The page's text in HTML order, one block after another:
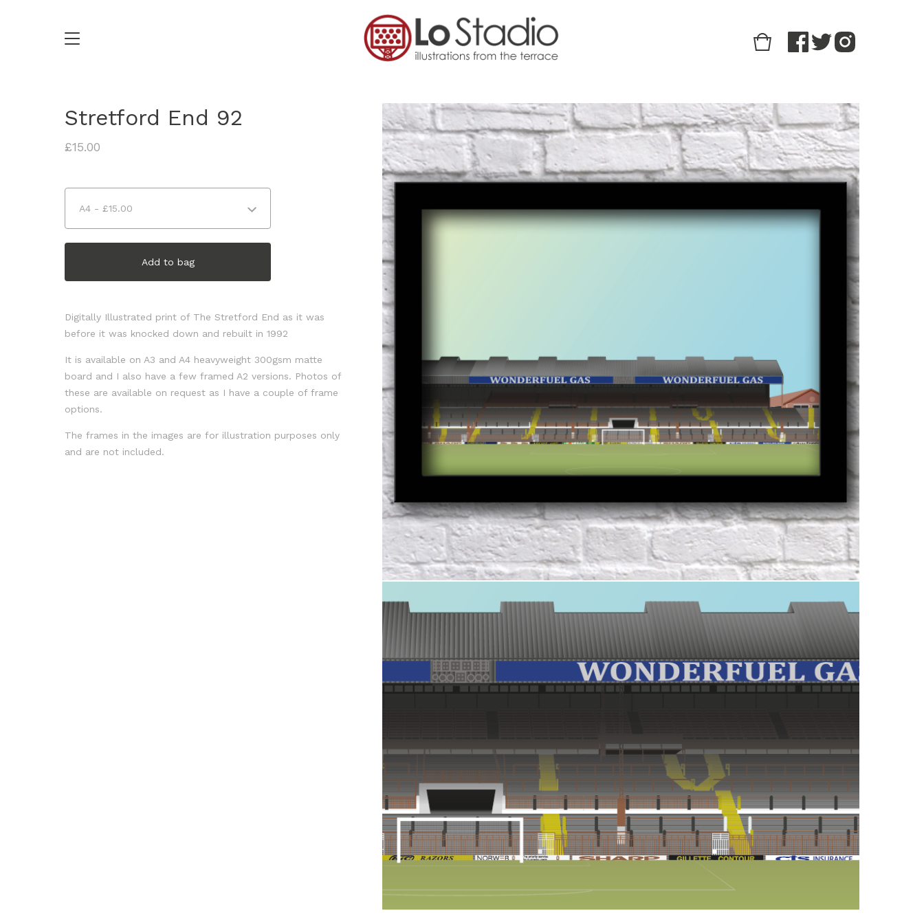
Stretford End 92
£15.00
Add to bag
Digitally Illustrated print of The Stretford End as it was
before it was knocked down and rebuilt in 1992
It is available on A3 and A4 heavyweight 300gsm matte
board and I also have a few framed A2 versions. Photos of
these are available on request as I have a couple of frame
options.
The frames in the images are for illustration purposes only
and are not included.